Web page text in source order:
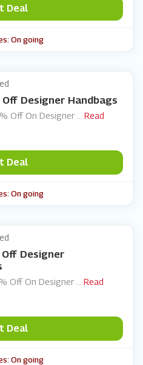
Deal
On going
Designer Handbags
Off On Designer
Read
Deal
On going
Designer
Off On Designer
Read
Deal
On going